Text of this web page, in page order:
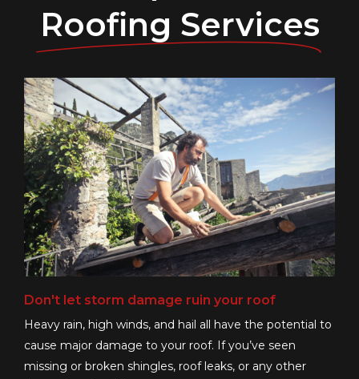
Roofing Services
Don't let storm damage ruin your roof
Heavy rain, high winds, and hail all have the potential to
cause major damage to your roof. If you’ve seen
missing or broken shingles, roof leaks, or any other